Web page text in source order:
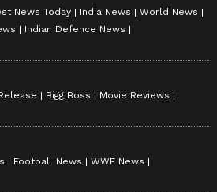
News Today India News
World News
Indian Defence News
Bigg Boss
Movie Reviews
Football News
WWE News